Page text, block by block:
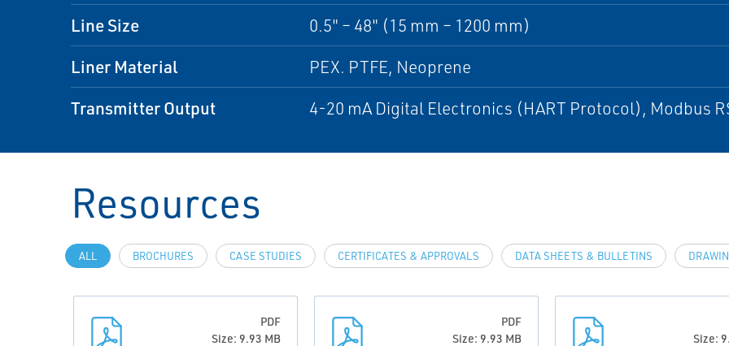
Line Size 0.5" – 48" (15 mm – 1200 mm)
Liner Material PEX. PTFE, Neoprene
Transmitter Output 4-20 mA Digital Electronics (HART Protocol), Modbus
Resources
ALL BROCHURES CASE STUDIES CERTIFICATES & APPROVALS DATA SHEETS & BULLETINS
PDF
Size: 9.93 MB
PDF
Size: 9.93 MB
Size: